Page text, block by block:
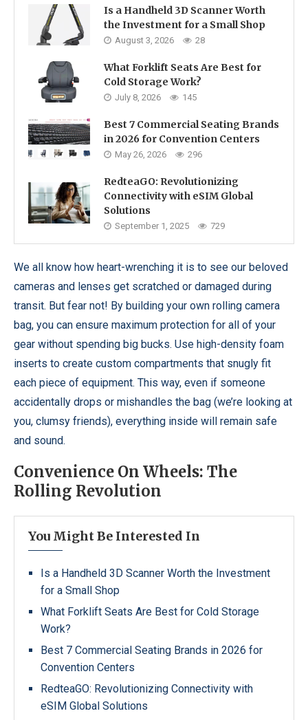
Is a Handheld 3D Scanner Worth
the Investment for a Small Shop
August 3, 2026 28
What Forklift Seats Are Best for
Cold Storage Work?
July 8, 2026 145
Best 7 Commercial Seating Brands
in 2026 for Convention Centers
May 26, 2026 296
RedteaGO: Revolutionizing
Connectivity with eSIM Global
Solutions
September 1, 2025 729
We all know how heart-wrenching it is to see our beloved
cameras and lenses get scratched or damaged during
transit. But fear not! By building your own rolling camera
bag, you can ensure maximum protection for all of your
gear without spending big bucks. Use high-density foam
inserts to create custom compartments that snugly fit
each piece of equipment. This way, even if someone
accidentally drops or mishandles the bag (we’re looking at
you, clumsy friends), everything inside will remain safe
and sound.
Convenience On Wheels: The
Rolling Revolution
You Might Be Interested In
Is a Handheld 3D Scanner Worth the Investment
for a Small Shop
What Forklift Seats Are Best for Cold Storage
Work?
Best 7 Commercial Seating Brands in 2026 for
Convention Centers
RedteaGO: Revolutionizing Connectivity with
eSIM Global Solutions